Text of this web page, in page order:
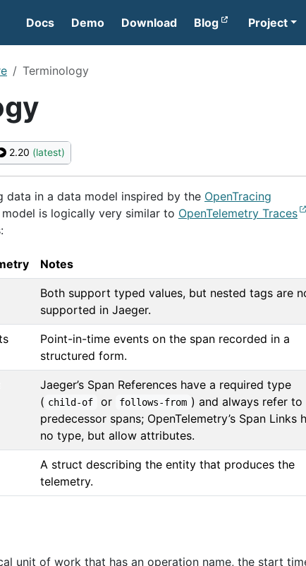
Docs Demo Download Blog Project
Terminology
2.20 (latest)
data in a data model inspired by the OpenTracing
model is logically very similar to OpenTelemetry Traces
Notes
Both support typed values, but nested tags are
supported in Jaeger.
Point-in-time events on the span recorded in a
structured form.
Jaeger’s Span References have a required type
( child-of or follows-from ) and always refer to
predecessor spans; OpenTelemetry’s Span Links
no type, but allow attributes.
A struct describing the entity that produces the
telemetry.
unit of work that has an operation name, the start